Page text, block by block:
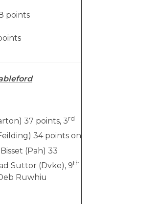
points
37 points, 3rd
34 points on
(Pah) 33
Suttor (Dvke), 9th
Ruwhiu